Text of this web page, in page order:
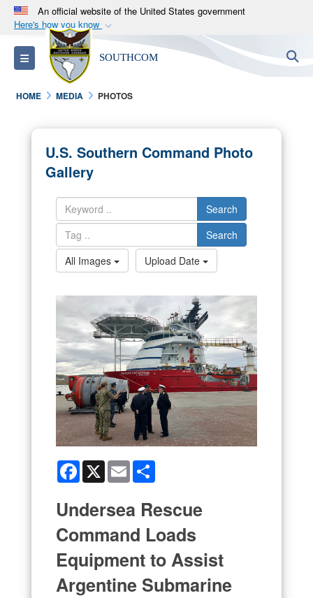
An official website of the United States government
Here's how you know
Official websites use .mil
A.milwebsite belongs to an official U.S.
Department of Defense organization in the United
States.
Alock ( )orhttps://means you’ve safely
connected to the .mil website. Share sensitive
information only on official, secure websites.
Toggle navigation SOUTHCOM
HOME MEDIA PHOTOS
U.S. Southern Command Photo
Gallery
Search
Search
All Images
Upload Date
Facebook
X Email
Undersea Rescue
Command Loads
Equipment to Assist
Argentine Submarine